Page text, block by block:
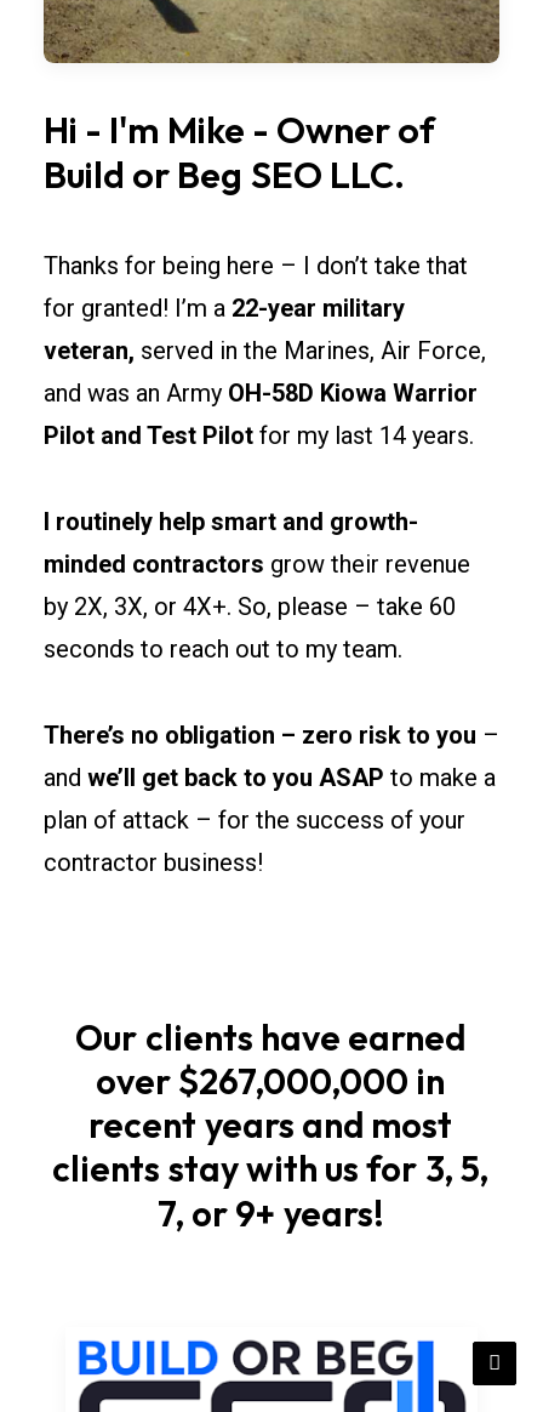
so
rollouts
Vermont
simple.
fire-
rated
and
egress
paths
to
permits
clean
and
Site
prep
and
checks,
elevations,
stormwater
flow
Vermont.
Hi - I'm Mike - Ownerof
Build or Beg SEO LLC.
Thanks for being here – I don’t take that
for granted! I’m a 22-year military
veteran, served in the Marines, Air Force,
and was an Army OH-58D Kiowa Warrior
Pilot and Test Pilot for my last 14 years.
I routinely help smart and growth-
minded contractors grow their revenue
by 2X, 3X, or 4X+. So, please – take 60
seconds to reach out to my team.
There’s no obligation – zero risk to you –
and we’ll get back to you ASAP to make a
plan of attack – for the success of your
contractor business!
Our clients have earned
over$267,000,000 in
recent years and most
clients staywith usfor 3,5,
7, or9+ years!